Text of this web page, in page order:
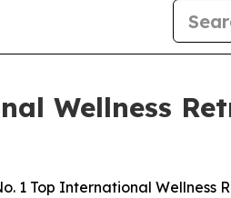
Wellness
1 Top International Wellness